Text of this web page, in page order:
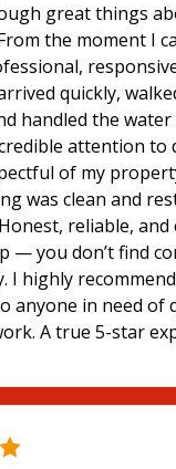
great things
the moment I
quickly,
handled the
attention to
of my
was clean and
reliable, and
— you don’t find
I highly
anyone in need of
A true 5-star